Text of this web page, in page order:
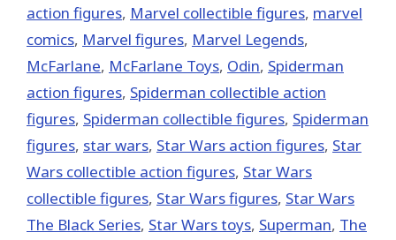
action figures, Marvel collectible figures, marvel
comics, Marvel figures, Marvel Legends,
McFarlane, McFarlane Toys, Odin, Spiderman
action figures, Spiderman collectible action
figures, Spiderman collectible figures, Spiderman
figures, star wars, Star Wars action figures, Star
Wars collectible action figures, Star Wars
collectible figures, Star Wars figures, Star Wars
The Black Series, Star Wars toys, Superman, The